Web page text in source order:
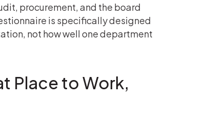
procurement, and the board
is specifically designed
not how well one department
Place to Work,